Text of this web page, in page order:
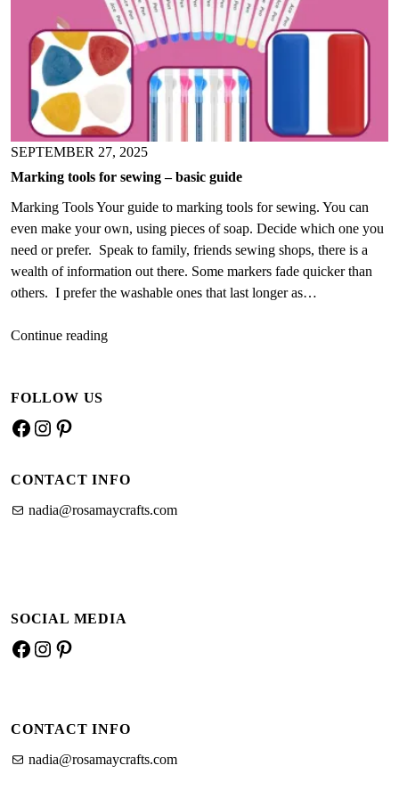
SEPTEMBER 27, 2025
Marking tools for sewing – basic guide
Marking Tools Your guide to marking tools for sewing. You can
even make your own, using pieces of soap. Decide which one you
need or prefer. Speak to family, friends sewing shops, there is a
wealth of information out there. Some markers fade quicker than
others. I prefer the washable ones that last longer as…
Continue readingMarking
FOLLOW US
Facebook
Instagram
Pinterest
CONTACT INFO
nadia@rosamaycrafts.com
SOCIAL MEDIA
Facebook
Instagram
Pinterest
CONTACT INFO
nadia@rosamaycrafts.com